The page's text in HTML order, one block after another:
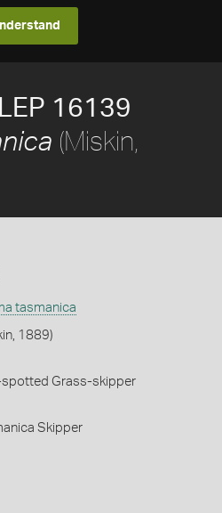
16139
(Miskin,
tasmanica
1889)
spotted Grass-skipper
Skipper